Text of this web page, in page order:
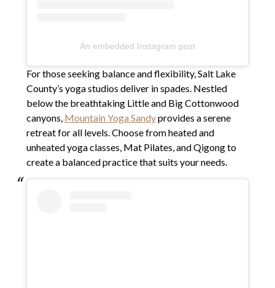
An embedded Instagram post
For those seeking balance and flexibility, Salt Lake
County’s yoga studios deliver in spades. Nestled
below the breathtaking Little and Big Cottonwood
canyons, Mountain Yoga Sandyprovides a serene
retreat for all levels. Choose from heated and
unheated yoga classes, Mat Pilates, and Qigong to
create a balanced practice that suits your needs.